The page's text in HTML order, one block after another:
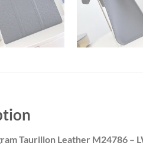
Taurillon Leather M24786 –